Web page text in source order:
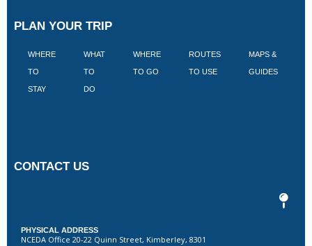
PLAN YOUR TRIP
WHERE
TO
STAY
WHAT
TO
DO
WHERE
TO GO
ROUTES
TO USE
MAPS &
GUIDES
CONTACT US
PHYSICAL ADDRESS
NCEDA Office 20-22 Quinn Street, Kimberley, 8301